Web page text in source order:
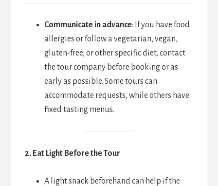
Communicate in advance: If you have food
allergies or follow a vegetarian, vegan,
gluten-free, or other specific diet, contact
the tour company before booking or as
early as possible. Some tours can
accommodate requests, while others have
fixed tasting menus.
2. Eat Light Before the Tour
A light snack beforehand can help if the